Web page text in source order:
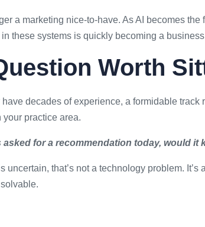
a marketing nice-to-have. As AI becomes the
these systems is quickly becoming a
Worth
have decades of experience, a formidable track
your practice area.
asked for a recommendation today, would it
uncertain, that’s not a technology problem. It’s